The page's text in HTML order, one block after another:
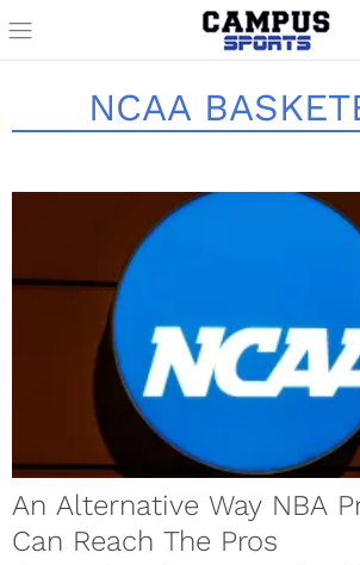
NCAA
An Alternative Way NBA
Can Reach The Pros